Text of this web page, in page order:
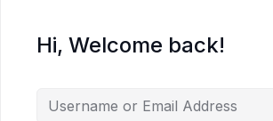
Hi, Welcome back!